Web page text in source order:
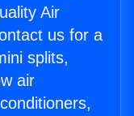
Air
us for a
splits,
air